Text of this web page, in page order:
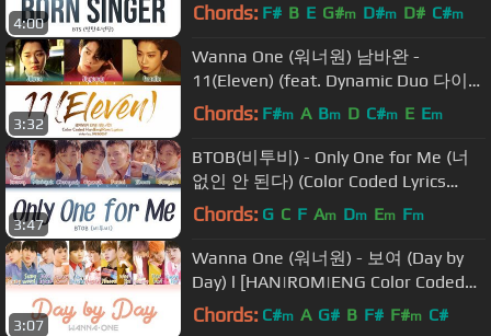
4:00 Chords: F# B E G#m D#m D# C#m
3:32
Wanna One (워너원) 남바완 -
11(Eleven) (feat. Dynamic Duo 다이나
믹듀오) (Color Coded Lyrics
Chords: F#m A Bm D C#m E Em
3:47
BTOB(비투비) - Only One for Me (너
없인 안 된다) (Color Coded Lyrics
Eng/Rom/Han)
Chords: G C F Am Dm Em Fm
3:07
Wanna One (워너원) - 보여 (Day by
Day) l [HAN|ROM|ENG Color Coded
Lyrics]
Chords: C#m A G# B F# F#m C#